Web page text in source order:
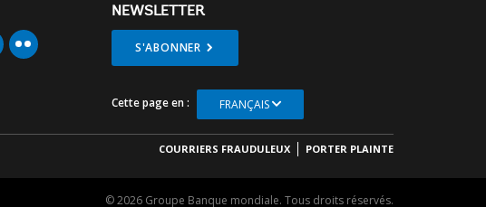
NEWSLETTER
S'ABONNER
Cette page en : FRANÇAIS
COURRIERS FRAUDULEUX PORTER PLAINTE
© 2026 Groupe Banque mondiale. Tous droits réservés.